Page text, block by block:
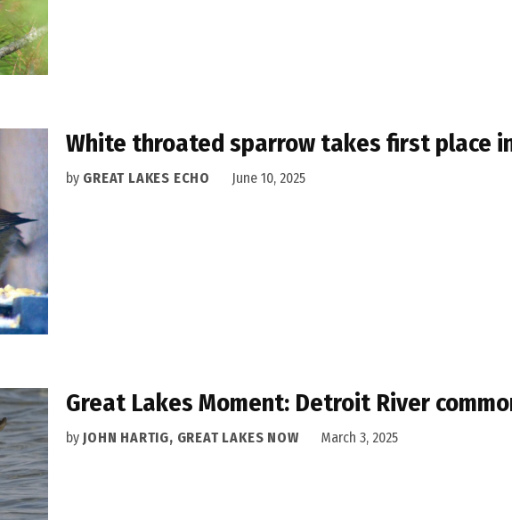
White throated sparrow takes first place
by GREAT LAKES ECHO June 10, 2025
Great Lakes Moment: Detroit River
by JOHN HARTIG, GREAT LAKES NOW March 3, 2025